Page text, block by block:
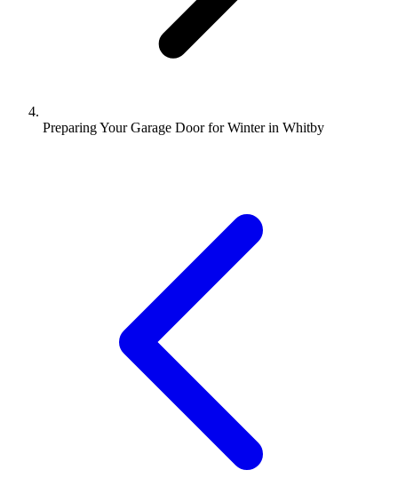
Preparing Your Garage Door for Winter in Whitby